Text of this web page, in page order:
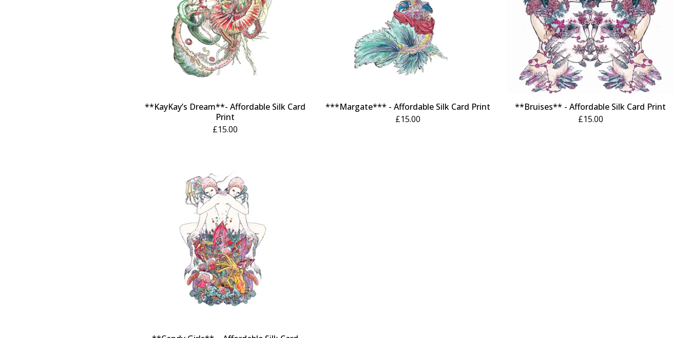
**KayKay’s Dream**- Affordable Silk Card
Print
£15.00
***Margate*** - Affordable Silk Card Print
£15.00
**Bruises** - Affordable Silk Card Print
£15.00